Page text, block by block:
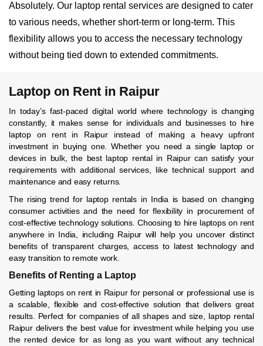
Absolutely. Our laptop rental services are designed to cater
to various needs, whether short-term or long-term. This
flexibility allows you to access the necessary technology
without being tied down to extended commitments.
Laptop on Rent in Raipur
In today’s fast-paced digital world where technology is changing
constantly, it makes sense for individuals and businesses to hire
laptop on rent in Raipur instead of making a heavy upfront
investment in buying one. Whether you need a single laptop or
devices in bulk, the best laptop rental in Raipur can satisfy your
requirements with additional services, like technical support and
maintenance and easy returns.
The rising trend for laptop rentals in India is based on changing
consumer activities and the need for flexibility in procurement of
cost-effective technology solutions. Choosing to hire laptops on rent
anywhere in India, including Raipur will help you uncover distinct
benefits of transparent charges, access to latest technology and
easy transition to remote work.
Benefits of Renting a Laptop
Getting laptops on rent in Raipur for personal or professional use is
a scalable, flexible and cost-effective solution that delivers great
results. Perfect for companies of all shapes and size, laptop rental
Raipur delivers the best value for investment while helping you use
the rented device for as long as you want without any technical